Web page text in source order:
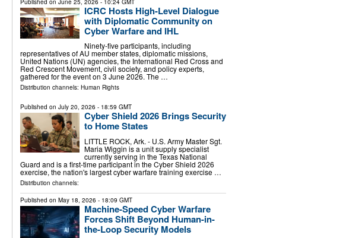
ICRC Hosts High-Level Dialogue
with Diplomatic Community on
Cyber Warfare and IHL
Ninety-five participants, including
representatives of AU member states, diplomatic missions,
United Nations (UN) agencies, the International Red Cross and
Red Crescent Movement, civil society, and policy experts,
gathered for the event on 3 June 2026. The …
Distribution channels: Human Rights
Published on July 20, 2026 - 18:59 GMT
Cyber Shield 2026 Brings Security
to Home States
LITTLE ROCK, Ark. - U.S. Army Master Sgt.
Maria Wiggin is a unit supply specialist
currently serving in the Texas National
Guard and is a first-time participant in the Cyber Shield 2026
exercise, the nation's largest cyber warfare training exercise …
Distribution channels:
Published on May 18, 2026 - 18:09 GMT
Machine-Speed Cyber Warfare
Forces Shift Beyond Human-in-
the-Loop Security Models